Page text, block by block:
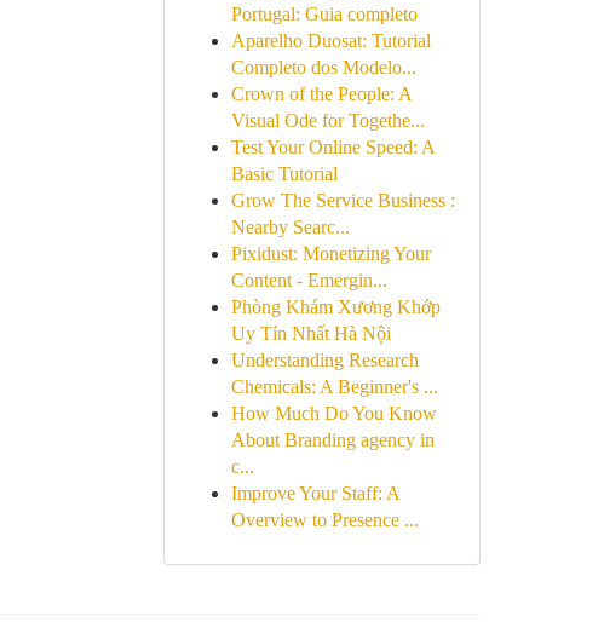
Portugal: Guia completo
Aparelho Duosat: Tutorial
Completo dos Modelo...
Crown of the People: A
Visual Ode for Togethe...
Test Your Online Speed: A
Basic Tutorial
Grow The Service Business :
Nearby Searc...
Pixidust: Monetizing Your
Content - Emergin...
Phòng Khám Xương Khớp
Uy Tín Nhất Hà Nội
Understanding Research
Chemicals: A Beginner's ...
How Much Do You Know
About Branding agency in
c...
Improve Your Staff: A
Overview to Presence ...